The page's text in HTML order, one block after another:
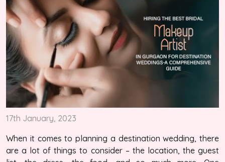
17th January, 2023
When it comes to planning a destination wedding, there
are a lot of things to consider – the location, the guest